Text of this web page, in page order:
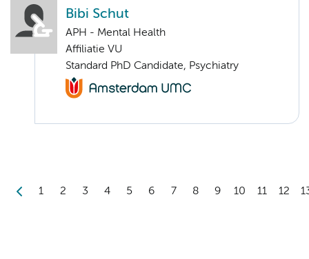
Bibi Schut
APH - Mental Health
Affiliatie VU
Standard PhD Candidate, Psychiatry
1 2 3 4 5 6 7 8 9 10 11 12